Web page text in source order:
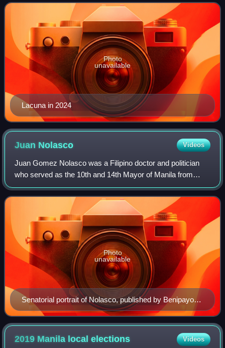
The first woman to be
Lacuna in 2024
Photo
unavailable
Juan Nolasco Videos
Juan Gomez Nolasco was a Filipino doctor and politician
who served as the 10th and 14th Mayor of Manila from
August to December 1941 again on 1945 to 1946, he also
served as a Senator of the Philippin
Senatorial portrait of Nolasco, published by Benipayo
Press, c. 1935
Photo
unavailable
2019 Manila localelections Videos